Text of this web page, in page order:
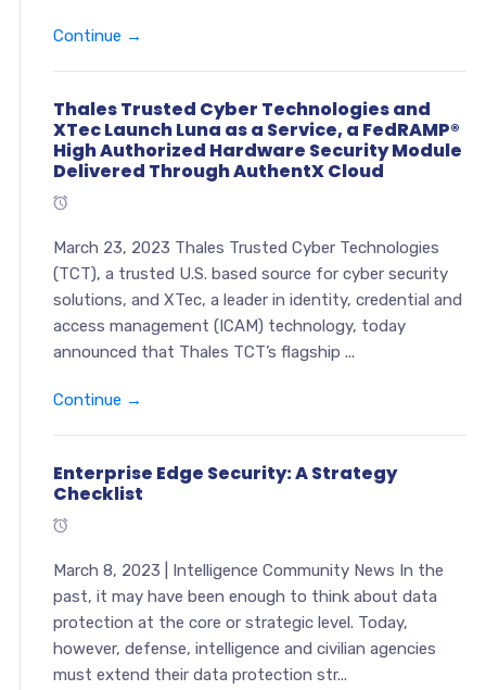
Continue →
Thales Trusted Cyber Technologies and
XTec Launch Luna as a Service, a FedRAMP®
High Authorized Hardware Security Module
Delivered Through AuthentX Cloud
March 23, 2023 Thales Trusted Cyber Technologies
(TCT), a trusted U.S. based source for cyber security
solutions, and XTec, a leader in identity, credential and
access management (ICAM) technology, today
announced that Thales TCT’s flagship ...
Continue →
Enterprise Edge Security: A Strategy
Checklist
March 8, 2023 | Intelligence Community News In the
past, it may have been enough to think about data
protection at the core or strategic level. Today,
however, defense, intelligence and civilian agencies
must extend their data protection str...